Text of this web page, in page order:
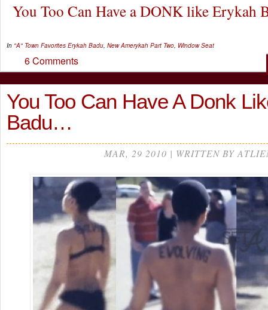
You Too Can Have a DONK like Erykah
In "A" Town Favorites Erykah Badu, New Amerykah Part Two, Window Seat
6 Comments
You Too Can Have A Donk
Badu…
MAR, 29 2010 | WRITTEN BY